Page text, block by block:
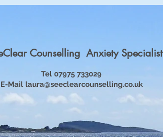
Tel 07975 733029
E-Mail laura@seeclearcounselling.co.uk
Counselling Anxiety Specialist